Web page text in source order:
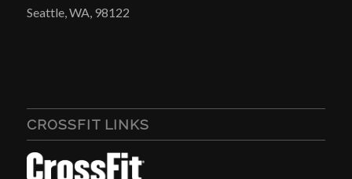
Seattle, WA, 98122
CROSSFIT LINKS